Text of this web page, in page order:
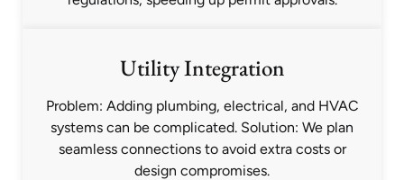
Utility Integration
Problem: Adding plumbing, electrical, and HVAC
systems can be complicated. Solution: We plan
seamless connections to avoid extra costs or
design compromises.